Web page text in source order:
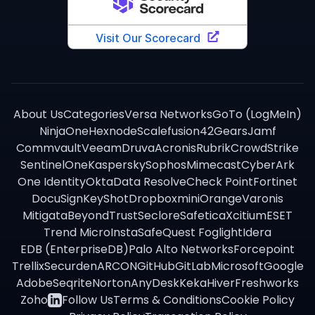
About UsCategoriesVersa NetworksGoTo (LogMeIn)
NinjaOneHexnodeScalefusion42GearsJamf
CommvaultVeeamDruvaAcronisRubrikCrowdStrike
SentinelOneKasperskySophosMimecastCyberArk
One IdentityOktaData ResolveCheck PointFortinet
DocuSignKeyShotDropboxminiOrangeVaronis
MitigataBeyondTrustSecloreSafeticaXcitiumESET
Trend MicroInstaSafeQuest FoglightIdera
EDB (EnterpriseDB)Palo Alto NetworksForcepoint
TrellixSecurdenARCONGitHubGitLabMicrosoftGoogle
AdobeSeqriteNortonAnyDeskKekaHiverFreshworks
Zoho
Follow UsTerms & ConditionsCookie Policy